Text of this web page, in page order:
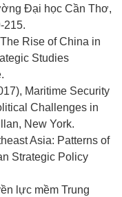
Đại học Cần Thơ,
215.
Rise of China in
Studies
Maritime Security
Challenges in
New York.
Asia: Patterns of
Strategic Policy
lực mềm Trung